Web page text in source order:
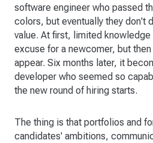
software engineer who passed
colors, but eventually they don't
value. At first, limited
excuse for a newcomer, but
appear. Six months later, it
developer who seemed so
the new round of hiring starts.
The thing is that portfolios and
candidates' ambitions,